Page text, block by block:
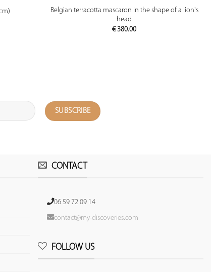
PREVIEW
Belgian terracotta mascaron in the shape of a lion's
head
€380.00
CONTACT
06 59 72 09 14
contact@my-discoveries.com
FOLLOW US